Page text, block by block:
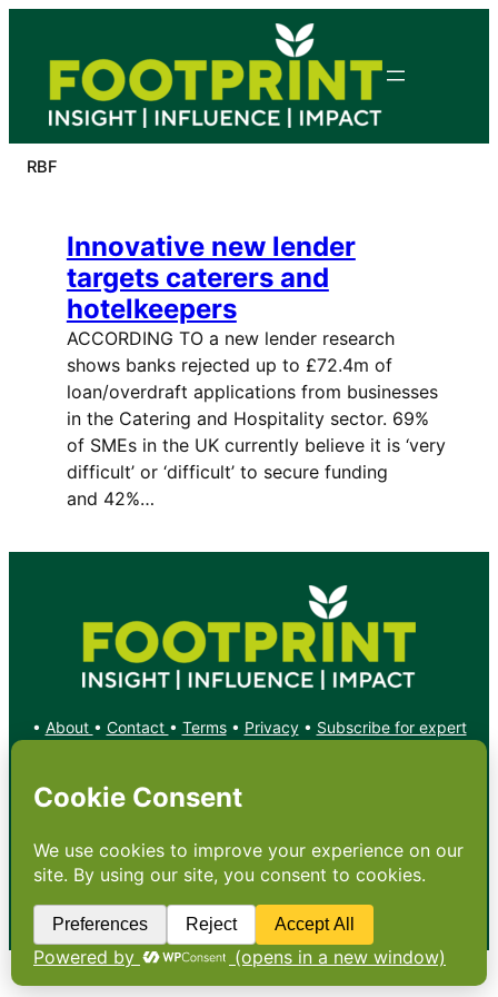
content
RBF
Innovative new lender
targets caterers and
hotelkeepers
ACCORDING TO a new lender research
shows banks rejected up to £72.4m of
loan/overdraft applications from businesses
in the Catering and Hospitality sector. 69%
of SMEs in the UK currently believe it is ‘very
difficult’ or ‘difficult’ to secure funding
and 42%…
• About • Contact • Terms• Privacy• Subscribe for expert
X YouTube
Copyright: Footprint Media Group Group